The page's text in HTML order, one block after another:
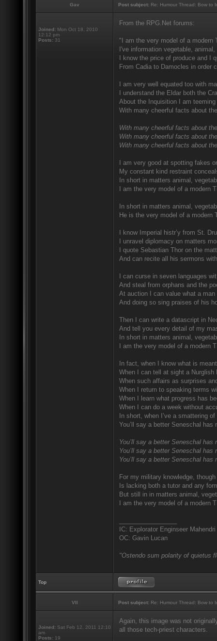
Gav Post subject: Re: Humour Thread: Bow to
Joined: Mon Oct 18, 2010
12:12 pm
Posts: 31
From the RPG.Net forums:
"I am the very model of a modern
I've information vegetable,
I know the price of produce and I
From Cadia to Damocles in order
I am very well equated too with
I understand the Eldar both the
About the Inquisition I am
With many cheerful facts about
With many cheerful facts about
With many cheerful facts about
With many cheerful facts about
I am very good at spotting fakes
My constant kind restraint
In short in matters animal,
I am the very model of a modern
In short in matters animal,
He is the very model of a modern
I know Imperial histr’y from St.
I unravel diplomacy on matters
I quote Sebastian Thor on the
And can recite all his sermons
I can curse in seven languages
And steal from orphans and the
At auction I can value what a
And doing so sing praises of his
Then I can write a datascript in
And tell you every detail of my
In short in matters animal,
I am the very model of a modern
In fact, when I know what is
When I can tell at sight a
When such affairs as surprises
When I return to speaking terms
When I learn what progress has
When I can do a week without
In short, when I’ve a smattering
You’ll say a better Seneschal has
You’ll say a better Seneschal has
You’ll say a better Seneschal has
You’ll say a better Seneschal has
For my military knowledge,
Is lacking both a tutor and any
But still in in matters animal,
I am the very model of a modern
IC: Explorator Enginseer
OC: Gavin Lucan
"Ostendo sum polarity of quietus
Top
VII Post subject: Re: Humour Thread: Bow to
Joined: Sat Feb 12, 2011 12:10
am
Posts: 19
Again, this image was not
all those tech-priest characters.